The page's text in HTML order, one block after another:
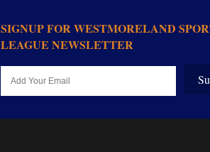
SIGNUP FOR WESTMORELAND
LEAGUE NEWSLETTER